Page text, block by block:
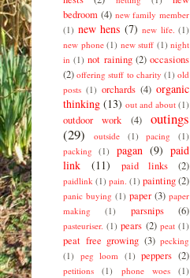
bedroom (4) new family member
(1) new hens (7) new life. (1)
new phone (1) new stuff (1) night
in (1) not raining (2) occasions
(2) offering stuff to charity (1) old
posts (1) orchards (4) organic
thinking (13) out and about (1)
outdoor work (4)
outings
(29)
outside (1) pacing
(1)
packing
(1) pagan (9) paid
link
(11) paid links (2)
paidlink (1) pain. (1) painting(2)
panic buying (1) paper (3) paper
making
(1) parsnips (6)
pasteuriser. (1) pears (2) peat (1)
peat free growing (3) pecking
(1) peg loom (1) peppers (2)
petitions (1) phone woes
(1)